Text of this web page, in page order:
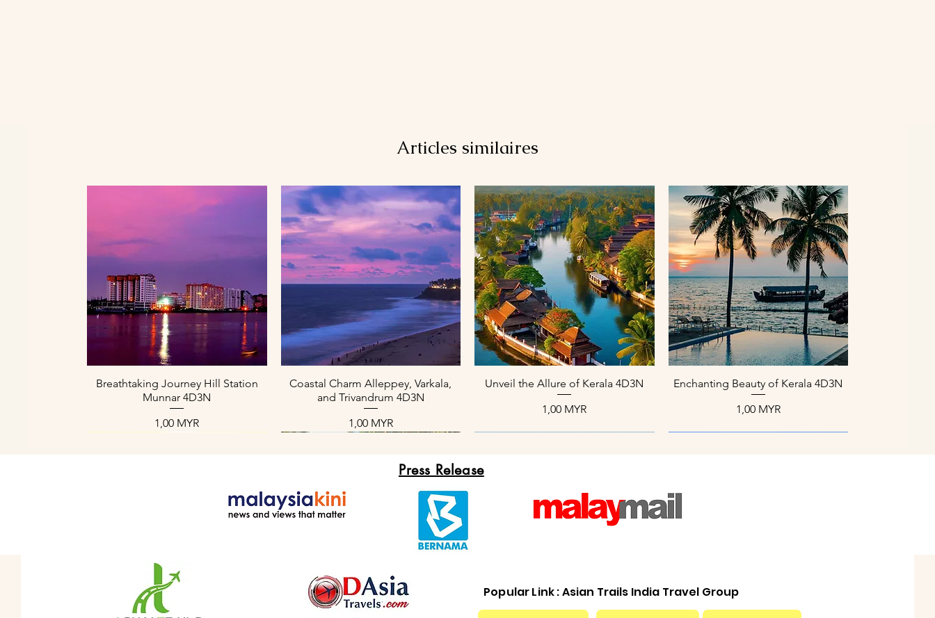
Articles similaires
Aperçu rapide
Breathtaking Journey Hill Station
Munnar 4D3N
Prix
1,00 MYR
Aperçu rapide
Coastal Charm Alleppey, Varkala,
and Trivandrum 4D3N
Prix
1,00 MYR
Aperçu rapide
Unveil the Allure of Kerala 4D3N
Prix
1,00 MYR
Aperçu rapide
Enchanting Beauty of Kerala 4D3N
Prix
1,00 MYR
Press Release
Popular Link : Asian Trails India Travel Group